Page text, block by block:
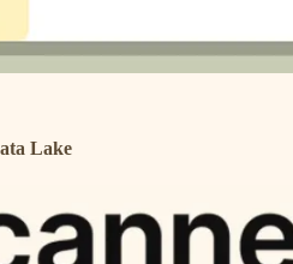
Lake